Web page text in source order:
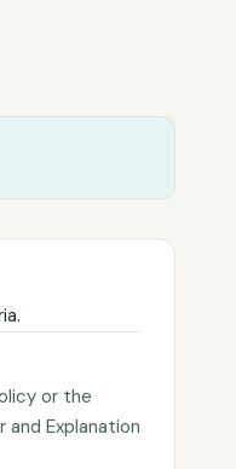
or the
Explanation